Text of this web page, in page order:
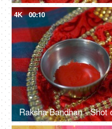
4K 00:10